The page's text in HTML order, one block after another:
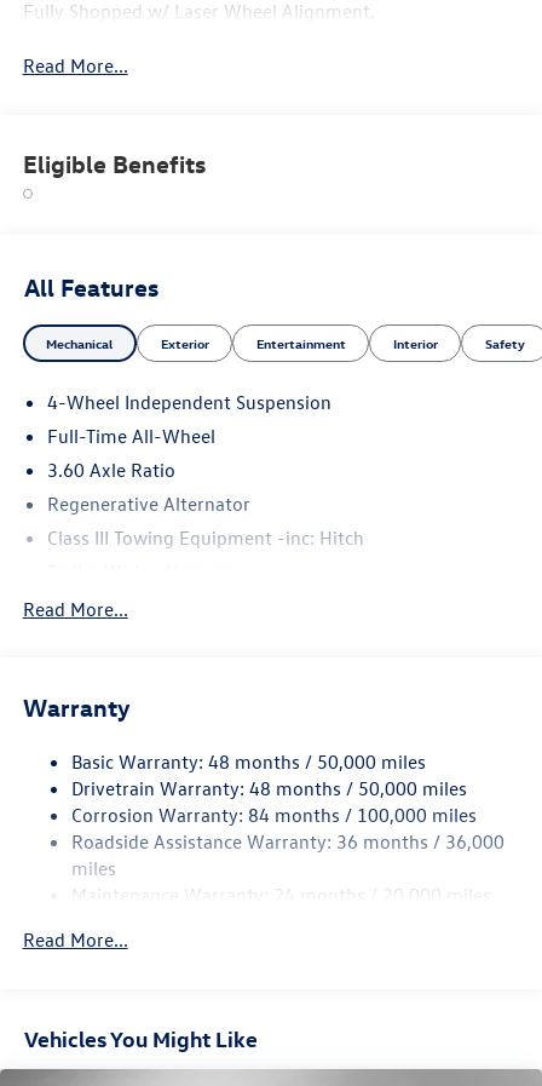
Fully Shopped w/ Laser Wheel Alignment.
Read More...
Eligible Benefits
All Features
Mechanical Exterior Entertainment Interior Safety
4-Wheel Independent Suspension
Full-Time All-Wheel
3.60 Axle Ratio
Regenerative Alternator
Class III Towing Equipment -inc: Hitch
5886# Gvwr 1102# Maximum Payload
Electro-Hydraulic Power Assist Speed-Sensing Steering
Quasi-Dual Stainless Steel Exhaust
Permanent Locking Hubs
Strut Front Suspension w/Coil Springs
Multi-Link Rear Suspension w/Coil Springs
Vented Discs, Brake Assist, Hill Descent Control, Hill
Read More...
Warranty
Basic Warranty: 48 months / 50,000 miles
Drivetrain Warranty: 48 months / 50,000 miles
Corrosion Warranty: 84 months / 100,000 miles
Roadside Assistance Warranty: 36 months / 36,000
miles
Maintenance Warranty: 24 months / 20,000 miles
Read More...
Vehicles You Might Like